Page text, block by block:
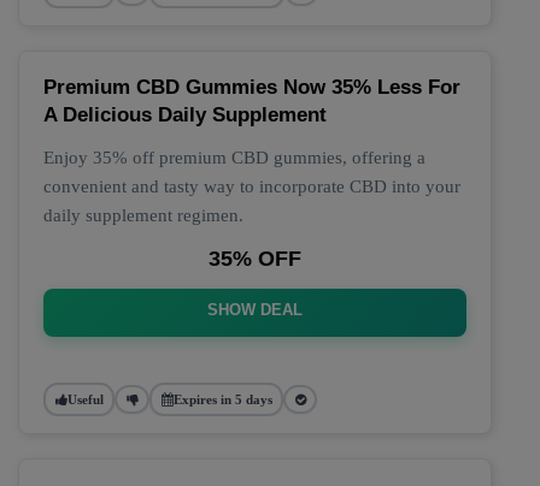
Premium CBD Gummies Now 35% Less For
A Delicious Daily Supplement
Enjoy 35% off premium CBD gummies, offering a
convenient and tasty way to incorporate CBD into your
daily supplement regimen.
35% OFF
SHOW DEAL
Useful Expires in 5 days